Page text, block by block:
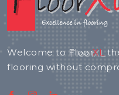
Welcome to FloorXL
flooring without